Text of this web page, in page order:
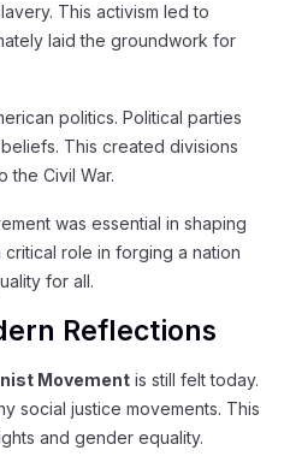
This activism led to
laid the groundwork for
politics. Political parties
This created divisions
the Civil War.
was essential in shaping
role in forging a nation
for all.
Reflections
Movement is still felt today.
social justice movements. This
and gender equality.